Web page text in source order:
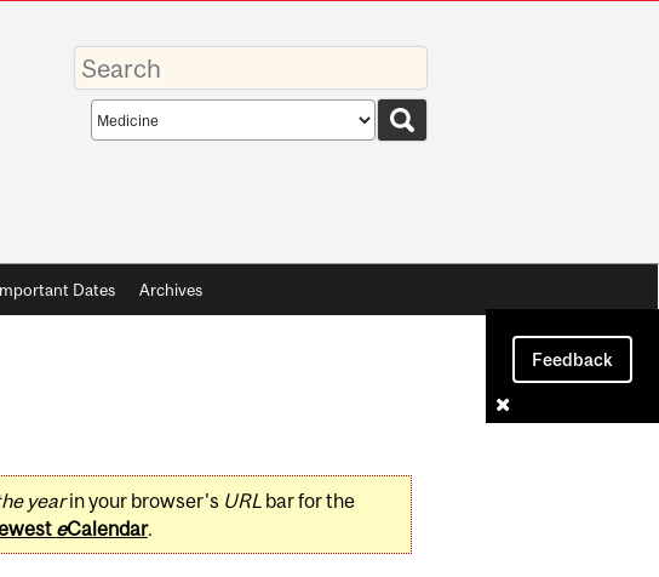
Enter
your
keywords
Search
scope
Dates Archives
Feedback
yearin your browser's URLbar for the
eCalendar.